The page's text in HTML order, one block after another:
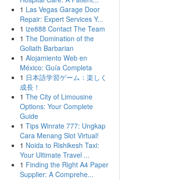
1 Las Vegas Garage Door
Repair: Expert Services Y...
1 ize888 Contact The Team
1 The Domination of the
Goliath Barbarian
1 Alojamiento Web en
México: Guía Completa
1 日本語学習ゲーム：楽しく
成長！
1 The City of Limousine
Options: Your Complete
Guide
1 Tips Winrate 777: Ungkap
Cara Menang Slot Virtual!
1 Noida to Rishikesh Taxi:
Your Ultimate Travel ...
1 Finding the Right A4 Paper
Supplier: A Comprehe...